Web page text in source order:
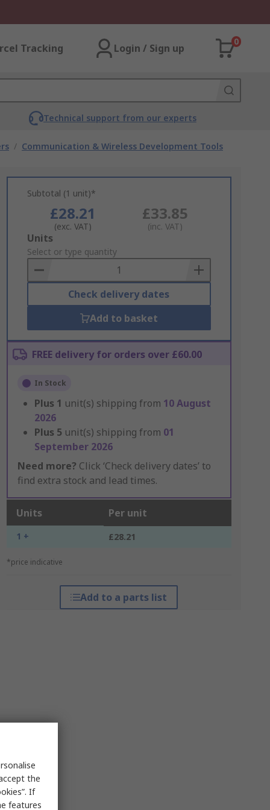
Tracking Login / Sign up
0
Technical support from our experts
/ Communication & Wireless Development Tools
Subtotal (1 unit)*
£28.21
(exc. VAT)
£33.85
(inc. VAT)
Add
to
Basket
Units
Select or type quantity
Check delivery dates
Add to basket
FREE delivery for orders over £60.00
In Stock
Plus 1 unit(s) shipping from 10 August
2026
Plus 5 unit(s) shipping from 01
September 2026
Need more? Click ‘Check delivery dates’ to
find extra stock and lead times.
Units Per unit
1 + £28.21
*price indicative
Add to a parts list
the
If
features